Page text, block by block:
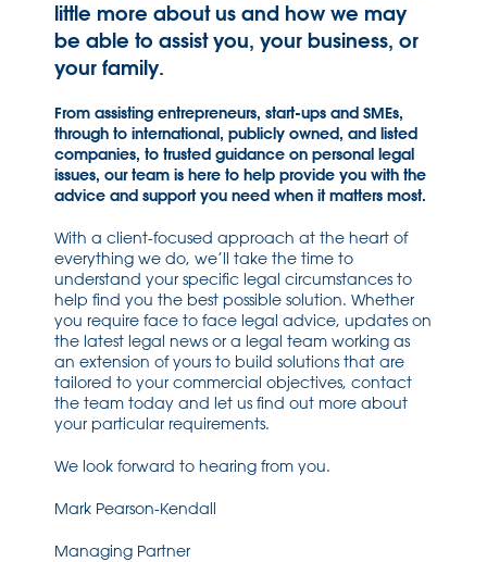
little more about us and how we may
be able to assist you, your business, or
your family.
From assisting entrepreneurs, start-ups and SMEs,
through to international, publicly owned, and listed
companies, to trusted guidance on personal legal
issues, our team is here to help provide you with the
advice and support you need when it matters most.
With a client-focused approach at the heart of
everything we do, we’ll take the time to
understand your specific legal circumstances to
help find you the best possible solution. Whether
you require face to face legal advice, updates on
the latest legal news or a legal team working as
an extension of yours to build solutions that are
tailored to your commercial objectives, contact
the team today and let us find out more about
your particular requirements.
We look forward to hearing from you.
Mark Pearson-Kendall
Managing Partner